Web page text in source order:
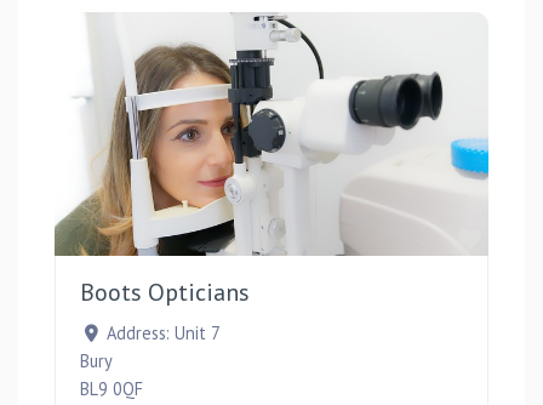
Boots Opticians
Address: Unit 7
Bury
BL9 0QF